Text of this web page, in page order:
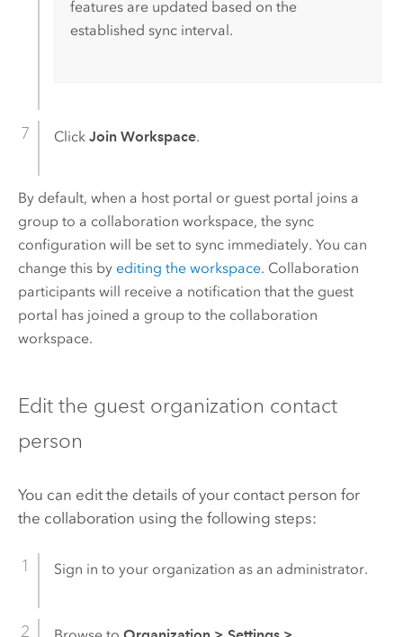
features are updated based on the
established sync interval.
Click Join Workspace.
By default, when a host portal or guest portal joins a
group to a collaboration workspace, the sync
configuration will be set to sync immediately. You can
change this by editing the workspace. Collaboration
participants will receive a notification that the guest
portal has joined a group to the collaboration
workspace.
Edit the guest organization contact
person
You can edit the details of your contact person for
the collaboration using the following steps:
Sign in to your organization as an administrator.